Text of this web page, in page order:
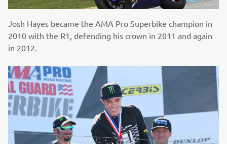
Josh Hayes became the AMA Pro Superbike champion in
2010 with the R1, defending his crown in 2011 and again
in 2012.